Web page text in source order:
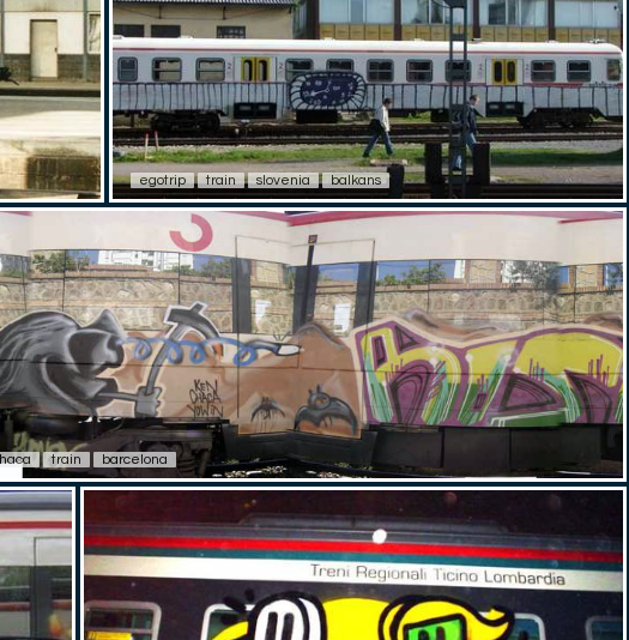
egotrip train slovenia balkans
train barcelona